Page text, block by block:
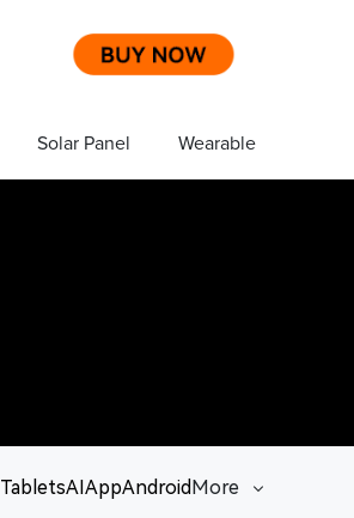
Solar Panel Wearable
TabletsAIAppAndroidMore